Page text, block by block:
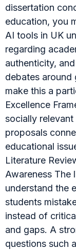
dissertation
education, you
AI tools in UK
regarding
authenticity,
debates around
make this a
Excellence
socially
proposals
educational
Literature
Awareness The
understand the
students
instead of
and gaps. A
questions such